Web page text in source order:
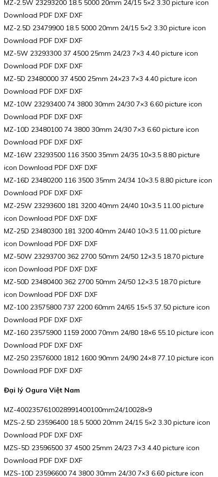
MZ-2.5W 23293200 18.5 5000 20mm 24/15 5×2 3.30 picture icon
Download PDF DXF DXF
MZ-2.5D 23479900 18.5 5000 20mm 24/15 5×2 3.30 picture icon
Download PDF DXF DXF
MZ-5W 23293300 37 4500 25mm 24/23 7×3 4.40 picture icon
Download PDF DXF DXF
MZ-5D 23480000 37 4500 25mm 24×23 7×3 4.40 picture icon
Download PDF DXF DXF
MZ-10W 23293400 74 3800 30mm 24/30 7×3 6.60 picture icon
Download PDF DXF DXF
MZ-10D 23480100 74 3800 30mm 24/30 7×3 6.60 picture icon
Download PDF DXF DXF
MZ-16W 23293500 116 3500 35mm 24/35 10×3.5 8.80 picture
icon Download PDF DXF DXF
MZ-16D 23480200 116 3500 35mm 24/34 10×3.5 8.80 picture icon
Download PDF DXF DXF
MZ-25W 23293600 181 3200 40mm 24/40 10×3.5 11.00 picture
icon Download PDF DXF DXF
MZ-25D 23480300 181 3200 40mm 24/40 10×3.5 11.00 picture
icon Download PDF DXF DXF
MZ-50W 23293700 362 2700 50mm 24/50 12×3.5 18.70 picture
icon Download PDF DXF DXF
MZ-50D 23480400 362 2700 50mm 24/50 12×3.5 18.70 picture
icon Download PDF DXF DXF
MZ-100 23575800 737 2200 60mm 24/65 15×5 37.50 picture icon
Download PDF DXF DXF
MZ-160 23575900 1159 2000 70mm 24/80 18×6 55.10 picture icon
Download PDF DXF DXF
MZ-250 23576000 1812 1600 90mm 24/90 24×8 77.10 picture icon
Download PDF DXF DXF
Đại lý Ogura Việt Nam
MZ-4002357610028991400100mm24/10028×9
MZS-2.5D 23596400 18.5 5000 20mm 24/15 5×2 3.30 picture icon
Download PDF DXF DXF
MZS-5D 23596500 37 4500 25mm 24/23 7×3 4.40 picture icon
Download PDF DXF DXF
MZS-10D 23596600 74 3800 30mm 24/30 7×3 6.60 picture icon